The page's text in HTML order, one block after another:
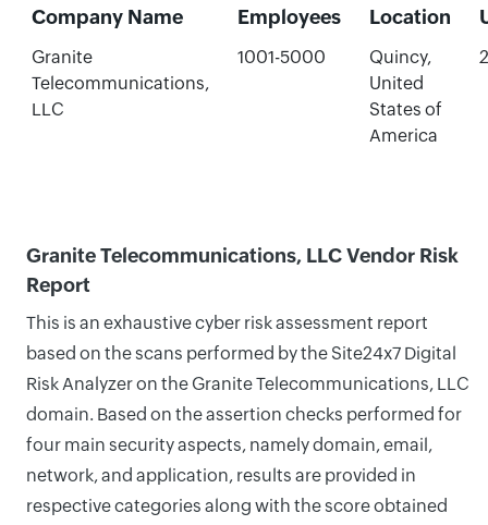
Company Name Employees Location
Granite
Telecommunications,
LLC
1001-5000
Quincy,
United
States of
America
Granite Telecommunications, LLC Vendor Risk
Report
This is an exhaustive cyber risk assessment report
based on the scans performed by the Site24x7 Digital
Risk Analyzer on the Granite Telecommunications, LLC
domain. Based on the assertion checks performed for
four main security aspects, namely domain, email,
network, and application, results are provided in
respective categories along with the score obtained